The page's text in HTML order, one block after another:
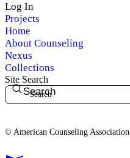
Log In
Projects
Home
About Counseling
Nexus
Collections
Site Search
Search
© American Counseling Association